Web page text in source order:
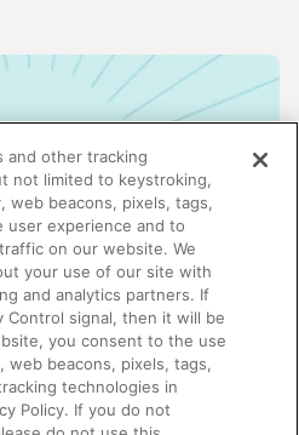
missing link in GTM
and other tracking
not limited to keystroking,
web beacons, pixels, tags,
user experience and to
on our website. We
your use of our site with
and analytics partners. If
Control signal, then it will be
you consent to the use
web beacons, pixels, tags,
technologies in
Policy. If you do not